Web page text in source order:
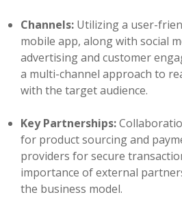
Channels: Utilizing a user-
mobile app, along with social
advertising and customer
a multi-channel approach to
with the target audience.
Key Partnerships:
for product sourcing and
providers for secure
importance of external
the business model.